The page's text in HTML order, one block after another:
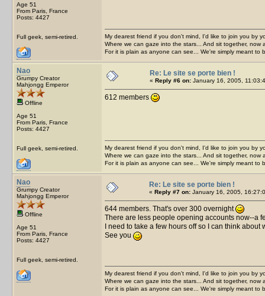
Age 51
From Paris, France
Posts: 4427
Full geek, semi-retired.
My dearest friend if you don't mind, I'd like to join you by
Where we can gaze into the stars... And sit together, now
For it is plain as anyone can see... We're simply meant to
Nao
Grumpy Creator
Mahjongg Emperor
Offline
Age 51
From Paris, France
Posts: 4427
Full geek, semi-retired.
Re: Le site se porte bien !
« Reply #6 on: January 16, 2005,
612 members
My dearest friend if you don't mind, I'd like to join you by
Where we can gaze into the stars... And sit together, now
For it is plain as anyone can see... We're simply meant to
Nao
Grumpy Creator
Mahjongg Emperor
Offline
Age 51
From Paris, France
Posts: 4427
Full geek, semi-retired.
Re: Le site se porte bien !
« Reply #7 on: January 16, 2005,
644 members. That's over 300 overnight
There are less people opening accounts now--a
I need to take a few hours off so I can think
See you
My dearest friend if you don't mind, I'd like to join you by
Where we can gaze into the stars... And sit together, now
For it is plain as anyone can see... We're simply meant to